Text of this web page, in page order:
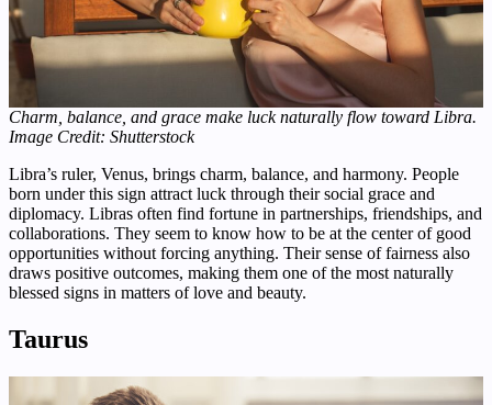
Charm, balance, and grace make luck naturally flow toward Libra.
Image Credit: Shutterstock
Libra’s ruler, Venus, brings charm, balance, and harmony. People
born under this sign attract luck through their social grace and
diplomacy. Libras often find fortune in partnerships, friendships, and
collaborations. They seem to know how to be at the center of good
opportunities without forcing anything. Their sense of fairness also
draws positive outcomes, making them one of the most naturally
blessed signs in matters of love and beauty.
Taurus